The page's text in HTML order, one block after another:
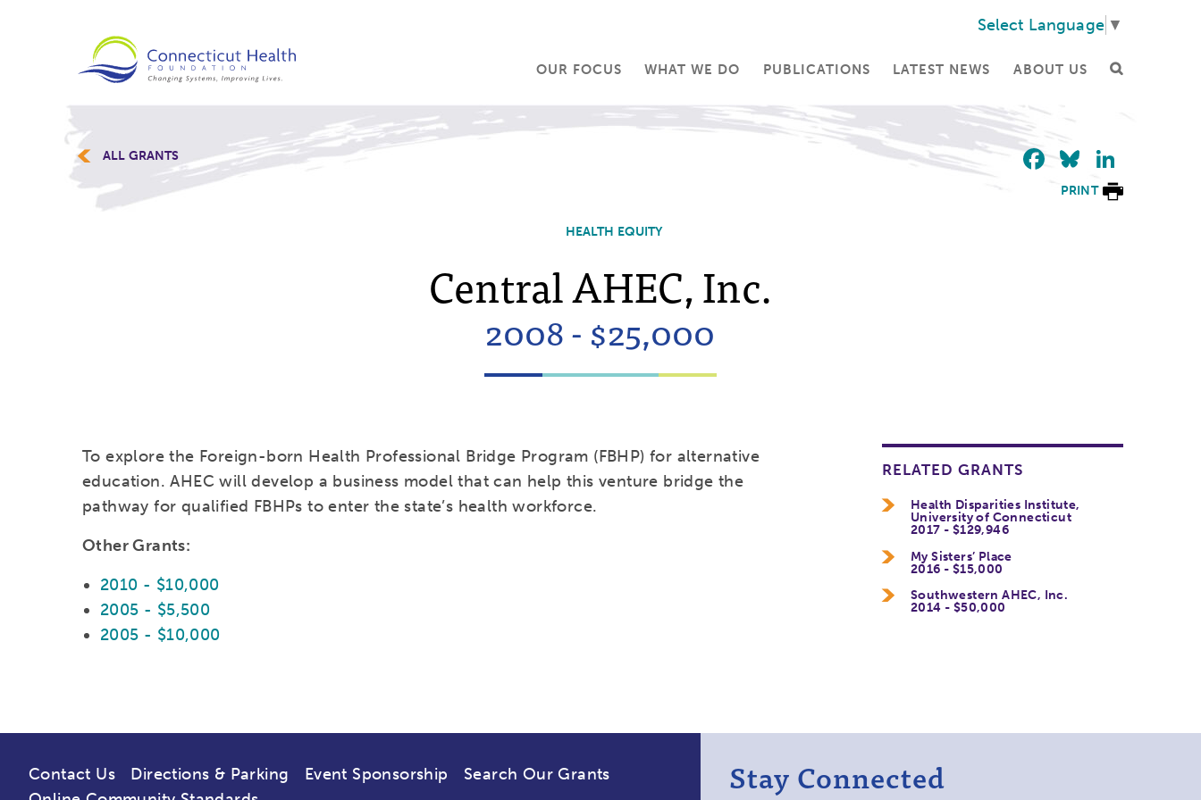
Select Language ▼
OUR FOCUS WHAT WE DO PUBLICATIONS LATEST NEWS ABOUT US
ALL GRANTS Facebook
Bluesky
PRINT
HEALTH EQUITY
Central AHEC, Inc.
2008 - $25,000
To explore the Foreign-born Health Professional Bridge Program (FBHP) for alternative
education. AHEC will develop a business model that can help this venture bridge the
pathway for qualified FBHPs to enter the state’s health workforce.
Other Grants:
2010 - $10,000
2005 - $5,500
2005 - $10,000
RELATED GRANTS
Health Disparities Institute,
University of Connecticut
2017 - $129,946
My Sisters’ Place
2016 - $15,000
Southwestern AHEC, Inc.
2014 - $50,000
Contact Us Directions & Parking Event Sponsorship
Search Our Grants
Stay Connected